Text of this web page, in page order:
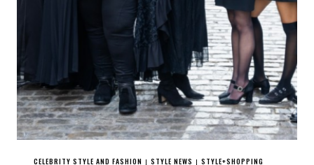
CELEBRITY STYLE AND FASHION | STYLE NEWS | STYLE+SHOPPING